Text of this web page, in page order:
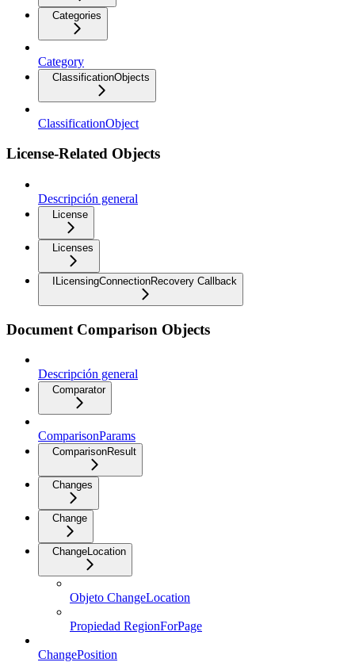
Categories
Category
ClassificationObjects
ClassificationObject
License-Related Objects
Descripción general
License
Licenses
ILicensingConnectionRecovery Callback
Document Comparison Objects
Descripción general
Comparator
ComparisonParams
ComparisonResult
Changes
Change
ChangeLocation
Objeto ChangeLocation
Propiedad RegionForPage
ChangePosition